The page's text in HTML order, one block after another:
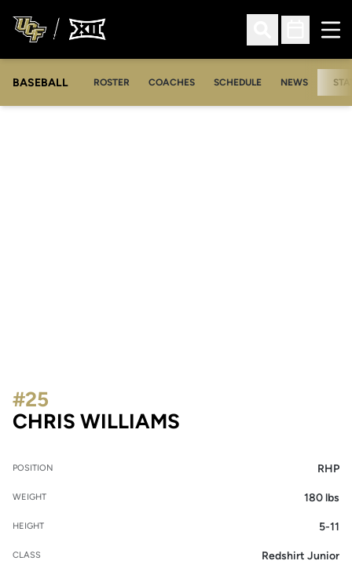
Open Search
Open
BASEBALL ROSTER COACHES SCHEDULE NEWS
CHRIS WILLIAMS
#25
POSITION RHP
WEIGHT 180 lbs
HEIGHT 5-11
CLASS Redshirt Junior